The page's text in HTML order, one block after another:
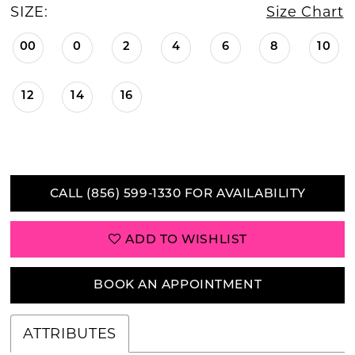
SIZE: Size Chart
00 0 2 4 6 8 10
12 14 16
CALL (856) 599‑1330 FOR AVAILABILITY
ADD TO WISHLIST
BOOK AN APPOINTMENT
ATTRIBUTES